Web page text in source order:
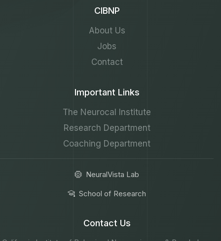
CIBNP
About Us
Jobs
Contact
Important Links
The Neurocal Institute
Research Department
Coaching Department
NeuralVista Lab
School of Research
Contact Us